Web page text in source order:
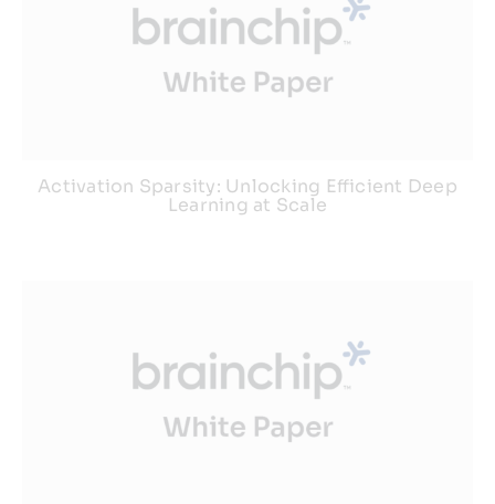
Activation Sparsity: Unlocking Efficient Deep
Learning at Scale